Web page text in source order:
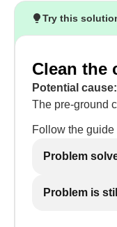
Try this
Clean the
Potential cause:
The pre-ground
Follow the
Problem
Problem is